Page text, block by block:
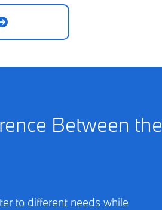
Between the
to different needs while